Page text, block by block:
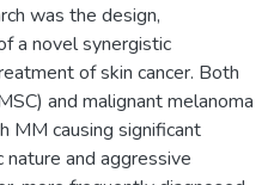
was the design,
a novel synergistic
of skin cancer. Both
and malignant melanoma
MM causing significant
and aggressive